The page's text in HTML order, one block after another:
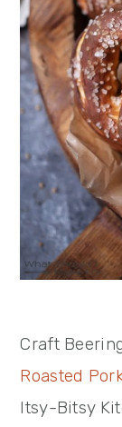
Craft
Roasted
Itsy-Bitsy